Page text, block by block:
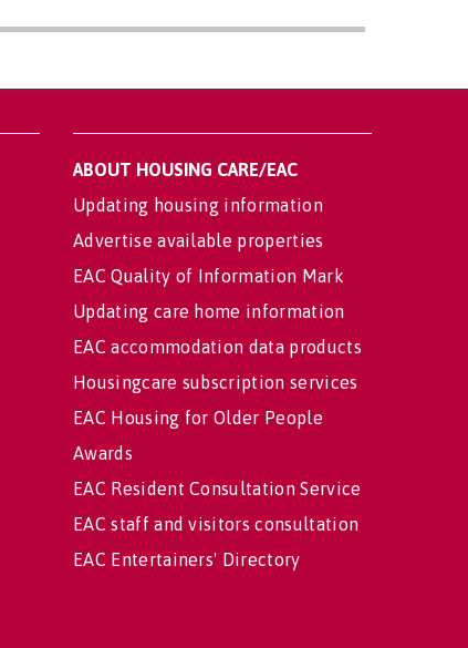
ABOUT HOUSING CARE/EAC
Updating housing information
Advertise available properties
EAC Quality of Information Mark
Updating care home information
EAC accommodation data products
Housingcare subscription services
EAC Housing for Older People
Awards
EAC Resident Consultation Service
EAC staff and visitors consultation
EAC Entertainers' Directory